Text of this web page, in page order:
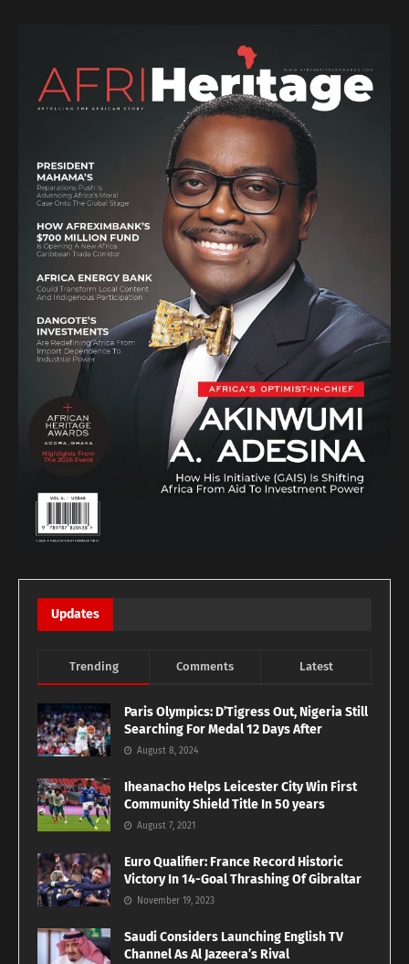
Updates
Trending Comments Latest
Paris Olympics: D’Tigress Out, Nigeria Still
Searching For Medal 12 Days After
August 8, 2024
Iheanacho Helps Leicester City Win First
Community Shield Title In 50 years
August 7, 2021
Euro Qualifier: France Record Historic
Victory In 14-Goal Thrashing Of Gibraltar
November 19, 2023
Saudi Considers Launching English TV
Channel As Al Jazeera’s Rival